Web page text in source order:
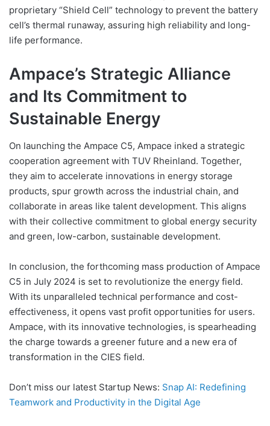
proprietary “Shield Cell” technology to prevent the battery
cell’s thermal runaway, assuring high reliability and long-
life performance.
Ampace’s Strategic Alliance
and Its Commitment to
Sustainable Energy
On launching the Ampace C5, Ampace inked a strategic
cooperation agreement with TUV Rheinland. Together,
they aim to accelerate innovations in energy storage
products, spur growth across the industrial chain, and
collaborate in areas like talent development. This aligns
with their collective commitment to global energy security
and green, low-carbon, sustainable development.
In conclusion, the forthcoming mass production of Ampace
C5 in July 2024 is set to revolutionize the energy field.
With its unparalleled technical performance and cost-
effectiveness, it opens vast profit opportunities for users.
Ampace, with its innovative technologies, is spearheading
the charge towards a greener future and a new era of
transformation in the CIES field.
Don’t miss our latest Startup News: Snap AI: Redefining
Teamwork and Productivity in the Digital Age